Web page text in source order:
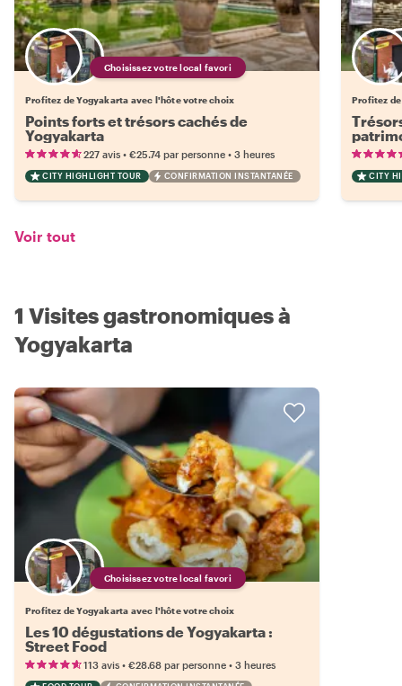
Choisissez votre local favori
Profitez de Yogyakarta avec l'hôte votre choix
Points forts et trésors cachés de
Yogyakarta
227 avis • €25.74 par personne • 3 heures
CITY HIGHLIGHT TOUR CONFIRMATION INSTANTANÉE
Profitez
CITY
Voir tout
1 Visites gastronomiques à
Yogyakarta
Choisissez votre local favori
Profitez de Yogyakarta avec l'hôte votre choix
Les 10 dégustations de Yogyakarta :
Street Food
113 avis • €28.68 par personne • 3 heures